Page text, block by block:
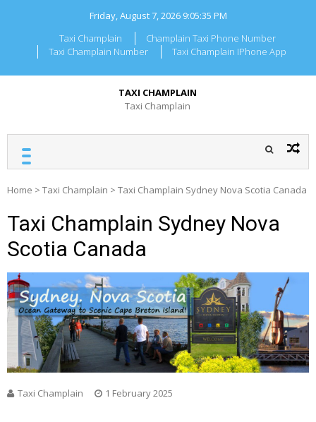
Friday, August 7, 2026 9:05:35 PM
Taxi Champlain
Champlain Taxi Phone Number
Taxi Champlain Number
Taxi Champlain IPhone App
TAXI CHAMPLAIN
Taxi Champlain
Home > Taxi Champlain > Taxi Champlain Sydney Nova Scotia Canada
Taxi Champlain Sydney Nova
Scotia Canada
Taxi Champlain 1 February 2025